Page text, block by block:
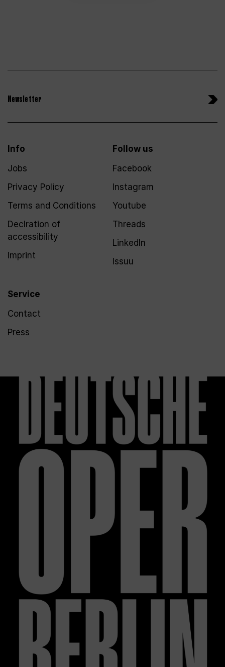
Newsletter
Info
Jobs
Privacy Policy
Terms and Conditions
Declration of
accessibility
Imprint
Service
Contact
Press
Follow us
Facebook
Instagram
Youtube
Threads
LinkedIn
Issuu